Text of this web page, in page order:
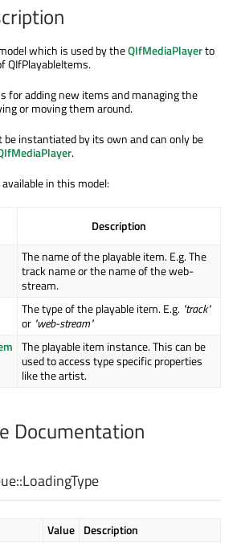
which is used by theQIfMediaPlayerto
QIfPlayableItems.
for adding new items and managing the
or moving them around.
be instantiated by its own and can only be
.
in this model:
Description
The name of the playable item. E.g. The
track name or the name of the web-
stream.
The type of the playable item. E.g. "track"
or "web-stream"
The playable item instance. This can be
used to access type specific properties
like the artist.
Documentation
LoadingType
Value Description